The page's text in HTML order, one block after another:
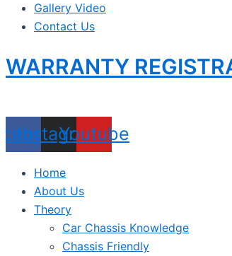
Gallery Video
Contact Us
WARRANTY
Instagram
Youtube
Home
About Us
Theory
Car Chassis Knowledge
Chassis Friendly